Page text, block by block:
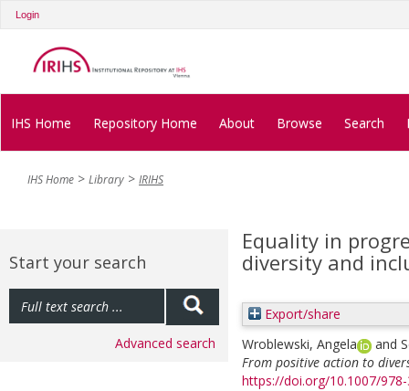
Login
IHS Home Repository Home About Browse Search
IHS Home Library IRIHS
Start your search
Advanced search
Equality in
diversity and
Export/share
Wroblewski, Angela
and
From positive action to
https://doi.org/10.1007/